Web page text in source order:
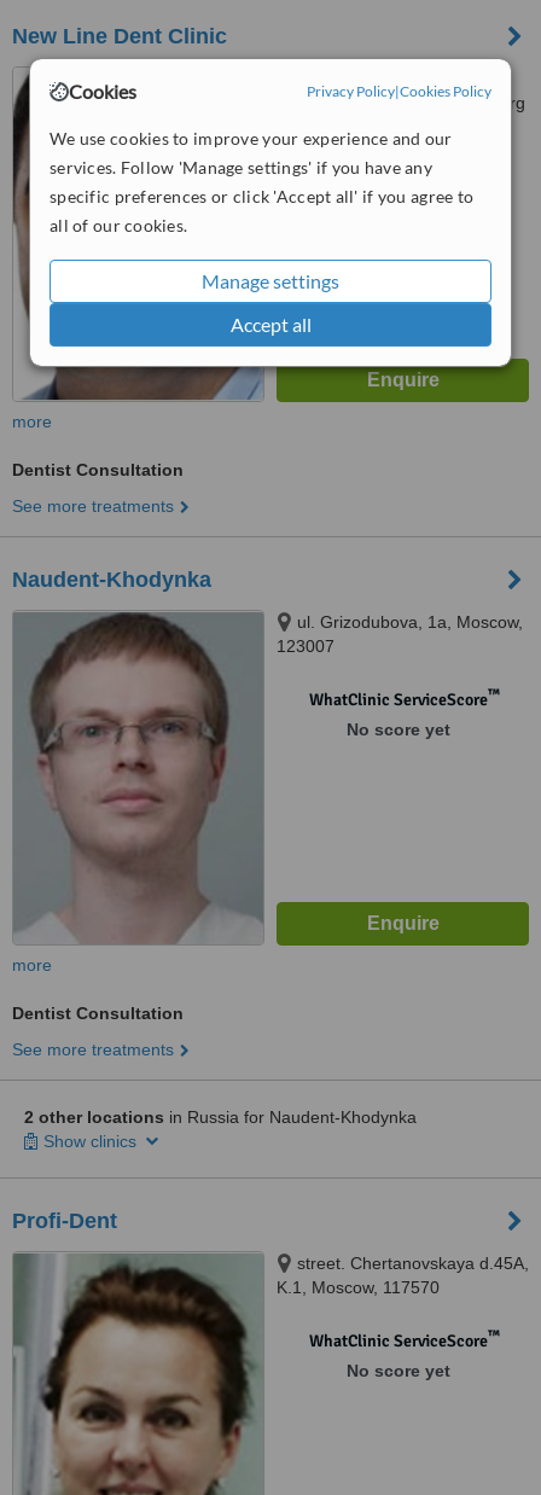
Cookies Privacy Policy|Cookies Policy
We use cookies to improve your experience and our
services. Follow 'Manage settings' if you have any
specific preferences or click 'Accept all' if you agree to
all of our cookies.
Manage settings
Accept all
New Line Dent Clinic
"Novocherkassk", St. Petersburg
more
Dentist Consultation
See more treatments
Naudent-Khodynka
ul. Grizodubova, 1a, Moscow,
123007
WhatClinic ServiceScore™
No score yet
more
Dentist Consultation
See more treatments
2 other locations in Russia for Naudent-Khodynka
Show clinics
Profi-Dent
street. Chertanovskaya d.45A,
K.1, Moscow, 117570
WhatClinic ServiceScore™
No score yet